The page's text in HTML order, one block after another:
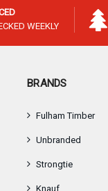
WEEKLY
BRANDS
Fulham Timber
Unbranded
Strongtie
Knauf